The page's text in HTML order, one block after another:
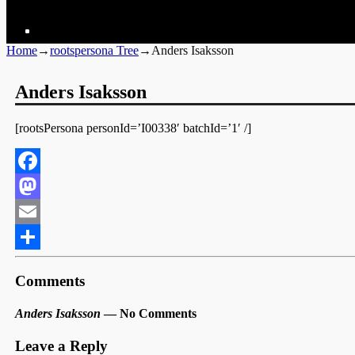
Home→rootspersona Tree→ Anders Isaksson
Anders Isaksson
[rootsPersona personId=’I00338′ batchId=’1′ /]
Facebook
Mastodon
Email
Share
Comments
Anders Isaksson — No Comments
Leave a Reply